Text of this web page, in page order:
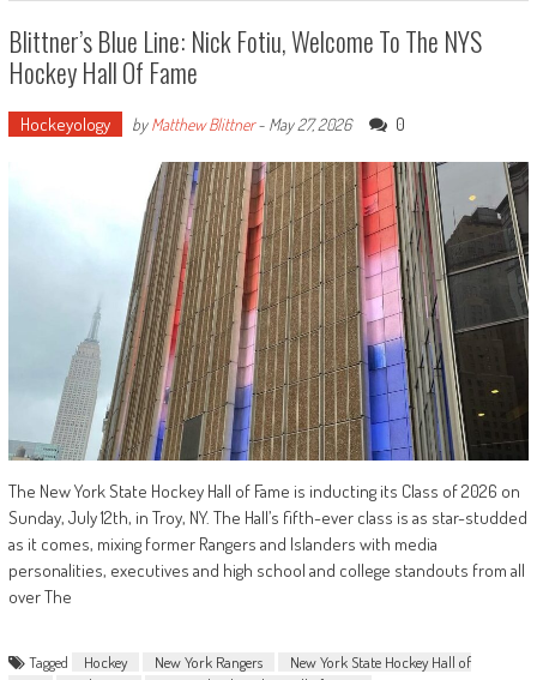
Blittner’s Blue Line: Nick Fotiu, Welcome To The NYS
Hockey Hall Of Fame
Hockeyology byMatthew Blittner- May 27, 2026 0
The New York State Hockey Hall of Fame is inducting its Class of 2026 on
Sunday, July 12th, in Troy, NY. The Hall’s fifth-ever class is as star-studded
as it comes, mixing former Rangers and Islanders with media
personalities, executives and high school and college standouts from all
over The
Tagged Hockey New York Rangers
New York State Hockey Hall of